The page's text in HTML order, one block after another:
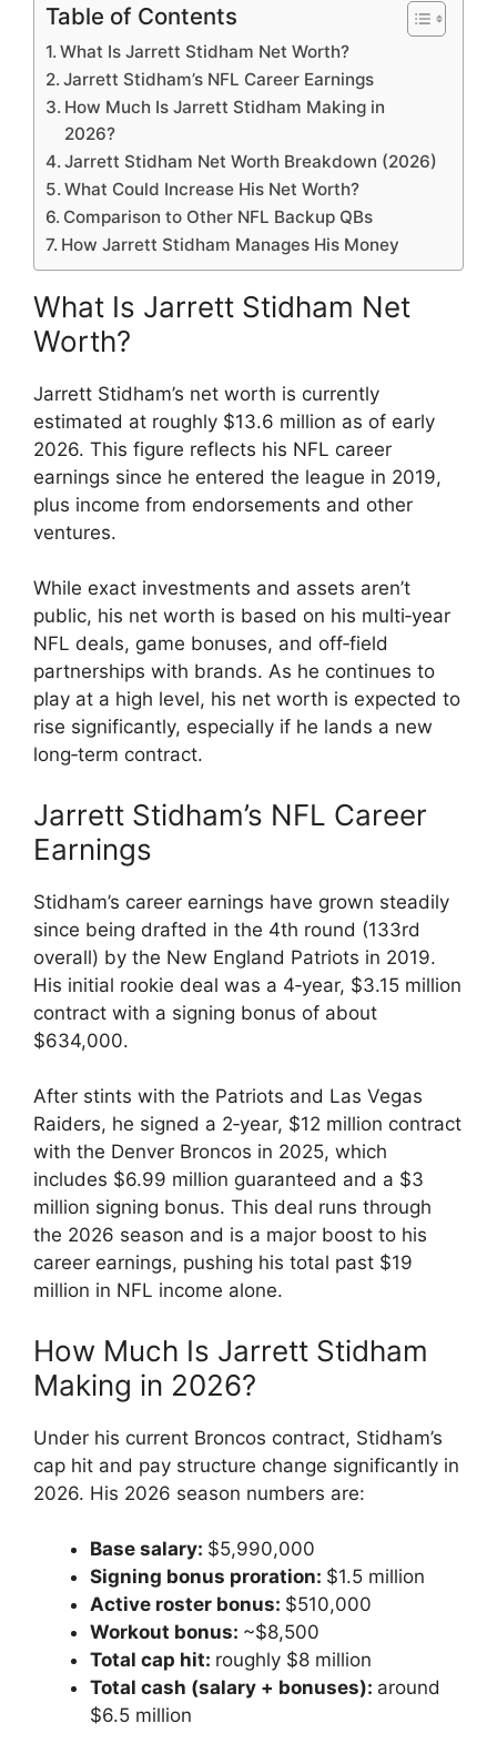
Table of Contents
What Is Jarrett Stidham Net Worth?
Jarrett Stidham’s NFL Career Earnings
How Much Is Jarrett Stidham Making in
2026?
Jarrett Stidham Net Worth Breakdown (2026)
What Could Increase His Net Worth?
Comparison to Other NFL Backup QBs
How Jarrett Stidham Manages His Money
What Is Jarrett Stidham Net
Worth?
Jarrett Stidham’s net worth is currently
estimated at roughly $13.6 million as of early
2026. This figure reflects his NFL career
earnings since he entered the league in 2019,
plus income from endorsements and other
ventures.
While exact investments and assets aren’t
public, his net worth is based on his multi‑year
NFL deals, game bonuses, and off‑field
partnerships with brands. As he continues to
play at a high level, his net worth is expected to
rise significantly, especially if he lands a new
long‑term contract.
Jarrett Stidham’s NFL Career
Earnings
Stidham’s career earnings have grown steadily
since being drafted in the 4th round (133rd
overall) by the New England Patriots in 2019.
His initial rookie deal was a 4‑year, $3.15 million
contract with a signing bonus of about
$634,000.
After stints with the Patriots and Las Vegas
Raiders, he signed a 2‑year, $12 million contract
with the Denver Broncos in 2025, which
includes $6.99 million guaranteed and a $3
million signing bonus. This deal runs through
the 2026 season and is a major boost to his
career earnings, pushing his total past $19
million in NFL income alone.
How Much Is Jarrett Stidham
Making in 2026?
Under his current Broncos contract, Stidham’s
cap hit and pay structure change significantly in
2026. His 2026 season numbers are:
Base salary: $5,990,000
Signing bonus proration: $1.5 million
Active roster bonus: $510,000
Workout bonus: ~$8,500
Total cap hit: roughly $8 million
Total cash (salary + bonuses): around
$6.5 million